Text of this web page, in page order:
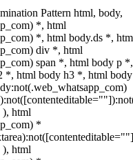
Pattern html, body,
*, html
*, html body.ds *,
div *, html
span *, html body p
*, html body h3 *, html
), html
*
), html